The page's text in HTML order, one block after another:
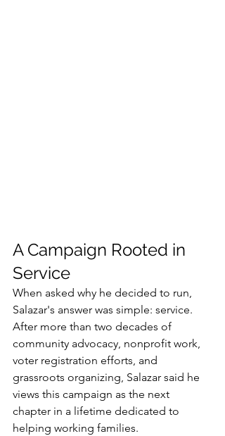
A Campaign Rooted in
Service
When asked why he decided to run,
Salazar's answer was simple: service.
After more than two decades of
community advocacy, nonprofit work,
voter registration efforts, and
grassroots organizing, Salazar said he
views this campaign as the next
chapter in a lifetime dedicated to
helping working families.